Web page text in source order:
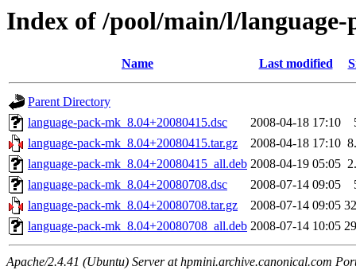
Index of /pool/main/l/
Name Last modified
Parent Directory
language-pack-mk_8.04+20080415.dsc
2008-04-18 17:10
language-pack-mk_8.04+20080415.tar.gz
2008-04-18 17:10
language-pack-mk_8.04+20080415_all.deb 2008-04-19 05:05
language-pack-mk_8.04+20080708.dsc
2008-07-14 09:05
language-pack-mk_8.04+20080708.tar.gz
2008-07-14 09:05
language-pack-mk_8.04+20080708_all.deb 2008-07-14 10:05
Apache/2.4.41 (Ubuntu) Server at hpmini.archive.canonical.com